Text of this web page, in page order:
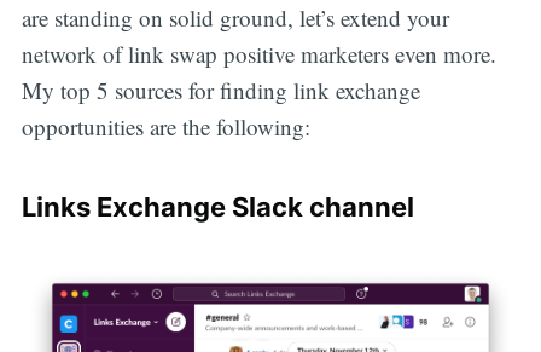
are standing on solid ground, let’s extend your
network of link swap positive marketers even more.
My top 5 sources for finding link exchange
opportunities are the following:
Links Exchange Slack channel